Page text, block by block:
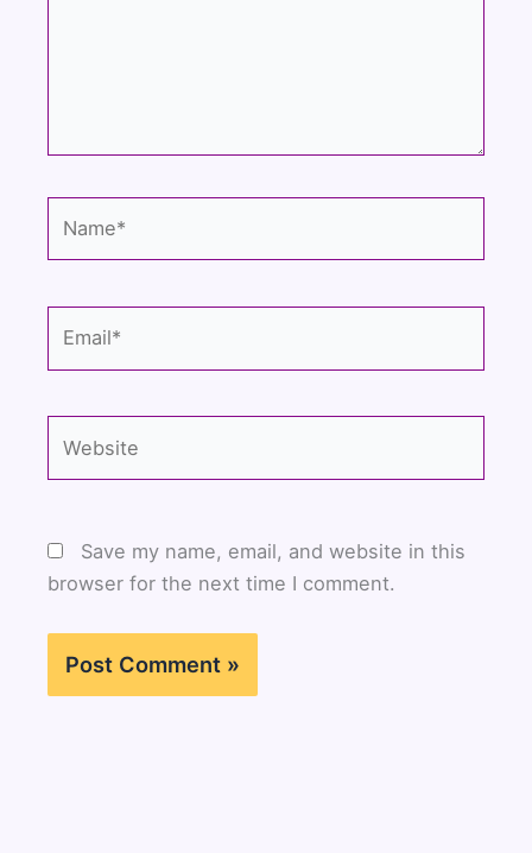
Save my name, email, and website in this
browser for the next time I comment.